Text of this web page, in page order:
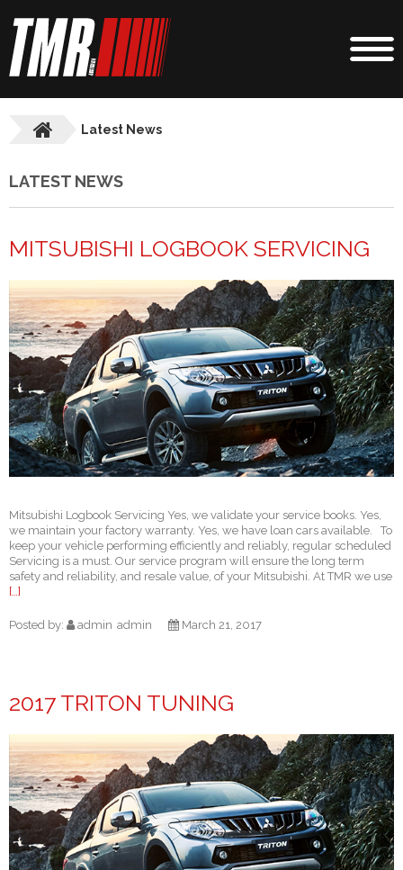
Latest News
LATEST NEWS
MITSUBISHI LOGBOOK SERVICING
Mitsubishi Logbook Servicing Yes, we validate your service books. Yes,
we maintain your factory warranty. Yes, we have loan cars available. To
keep your vehicle performing efficiently and reliably, regular scheduled
Servicing is a must. Our service program will ensure the long term
safety and reliability, and resale value, of your Mitsubishi. At TMR we use
[…]
Posted by: admin admin March 21, 2017
2017 TRITON TUNING